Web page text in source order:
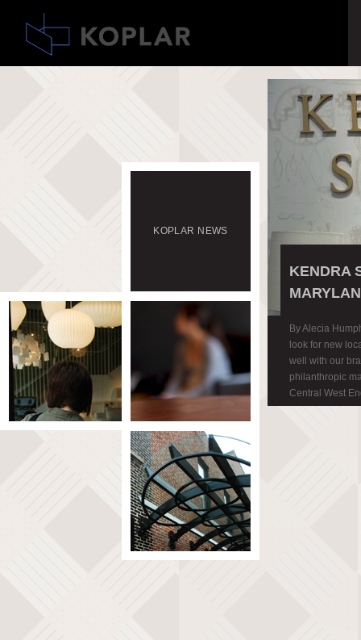
KOPLAR NEWS
KENDRA
By Alecia
look for new
well with our
philanthropic
Central West